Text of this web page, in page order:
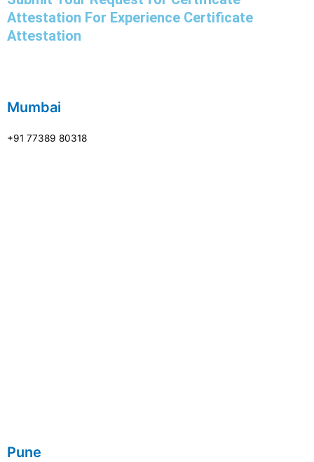
Attestation For Experience Certificate
Attestation
Mumbai
+91 77389 80318
Pune